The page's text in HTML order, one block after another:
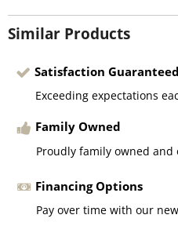
Similar Products
Satisfaction Guaranteed
Exceeding expectations
Family Owned
Proudly family owned and
Financing Options
Pay over time with our